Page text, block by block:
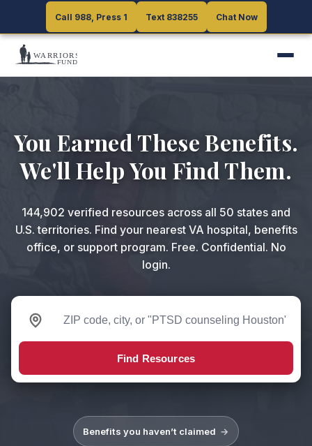
Call 988, Press 1 Text 838255 Chat Now
Call 988, Press 1 Text 838255 Chat Now
You Earned These Benefits.
We'll Help You Find Them.
144,902 verified resources across all 50 states and
U.S. territories. Find your nearest VA hospital, benefits
office, or support program. Free. Confidential. No
login.
ZIP code or search query
Find Resources
Benefits you haven’t claimed →